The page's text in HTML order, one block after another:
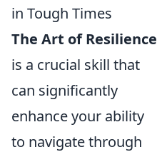
in Tough Times
The Art of Resilience
is a crucial skill that
can significantly
enhance your ability
to navigate through